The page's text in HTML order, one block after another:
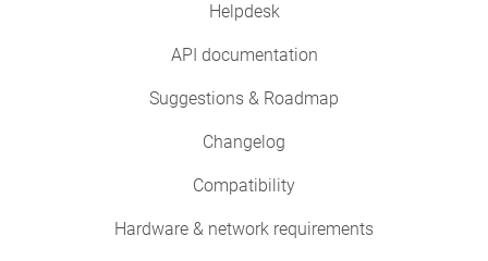
Helpdesk
API documentation
Suggestions & Roadmap
Changelog
Compatibility
Hardware & network requirements